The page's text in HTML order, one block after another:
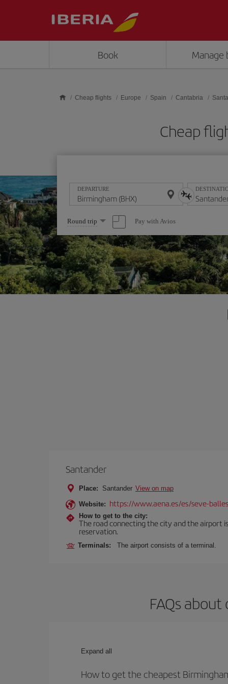
Book Manage
Cheap flights Europe Spain Cantabria
Cheap
DEPARTURE
Select
one
option
Round trip Pay with Avios
Santander
Place: Santander View on map
Website: https://www.aena.es/es/seve-
How to get to the city:
The road connecting the city and the airport
reservation.
Terminals: The airport consists of a terminal.
FAQs
Expand all
How to get the cheapest